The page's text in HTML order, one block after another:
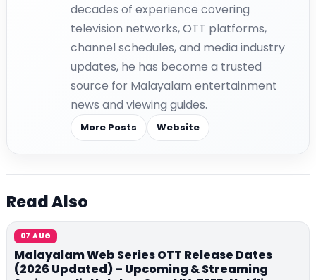
decades of experience covering
television networks, OTT platforms,
channel schedules, and media industry
updates, he has become a trusted
source for Malayalam entertainment
news and viewing guides.
More Posts Website
Read Also
07 AUG
Malayalam Web Series OTT Release Dates
(2026 Updated) – Upcoming & Streaming